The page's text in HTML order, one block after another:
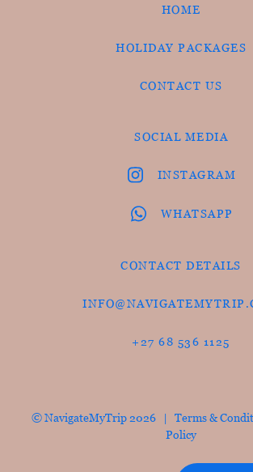
HOME
HOLIDAY PACKAGES
CONTACT US
SOCIAL MEDIA
INSTAGRAM
WHATSAPP
CONTACT DETAILS
+27 68 536 1125
© NavigateMyTrip 2026 | Terms &
Policy